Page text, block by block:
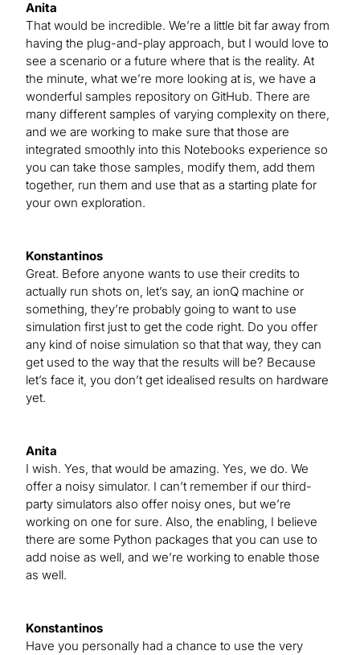
Anita
That would be incredible. We’re a little bit far away from
having the plug-and-play approach, but I would love to
see a scenario or a future where that is the reality. At
the minute, what we’re more looking at is, we have a
wonderful samples repository on GitHub. There are
many different samples of varying complexity on there,
and we are working to make sure that those are
integrated smoothly into this Notebooks experience so
you can take those samples, modify them, add them
together, run them and use that as a starting plate for
your own exploration.
Konstantinos
Great. Before anyone wants to use their credits to
actually run shots on, let’s say, an ionQ machine or
something, they’re probably going to want to use
simulation first just to get the code right. Do you offer
any kind of noise simulation so that that way, they can
get used to the way that the results will be? Because
let’s face it, you don’t get idealised results on hardware
yet.
Anita
I wish. Yes, that would be amazing. Yes, we do. We
offer a noisy simulator. I can’t remember if our third-
party simulators also offer noisy ones, but we’re
working on one for sure. Also, the enabling, I believe
there are some Python packages that you can use to
add noise as well, and we’re working to enable those
as well.
Konstantinos
Have you personally had a chance to use the very